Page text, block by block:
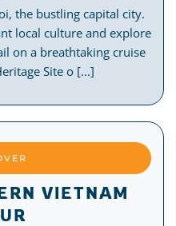
the bustling capital city.
local culture and explore
on a breathtaking cruise
Site o [...]
VIETNAM